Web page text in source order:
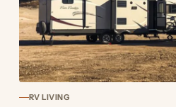
RV LIVING